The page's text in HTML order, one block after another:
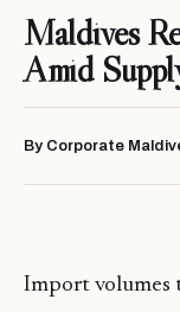
Maldives
Amid
By Corporate
Import volumes